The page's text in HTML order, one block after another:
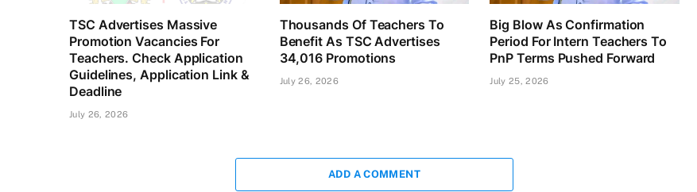
TSC Advertises Massive
Promotion Vacancies For
Teachers. Check Application
Guidelines, Application Link &
Deadline
July 26, 2026
Thousands Of Teachers To
Benefit As TSC Advertises
34,016 Promotions
July 26, 2026
Big Blow As Confirmation
Period For Intern Teachers To
PnP Terms Pushed Forward
July 25, 2026
ADD A COMMENT